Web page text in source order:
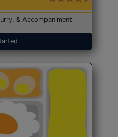
& Accompaniment